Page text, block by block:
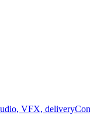
VFX, delivery